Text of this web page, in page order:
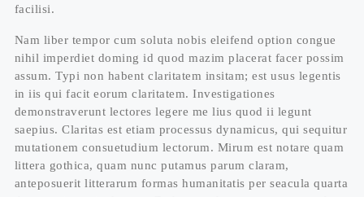
facilisi.
Nam liber tempor cum soluta nobis eleifend option congue
nihil imperdiet doming id quod mazim placerat facer possim
assum. Typi non habent claritatem insitam; est usus legentis
in iis qui facit eorum claritatem. Investigationes
demonstraverunt lectores legere me lius quod ii legunt
saepius. Claritas est etiam processus dynamicus, qui sequitur
mutationem consuetudium lectorum. Mirum est notare quam
littera gothica, quam nunc putamus parum claram,
anteposuerit litterarum formas humanitatis per seacula quarta